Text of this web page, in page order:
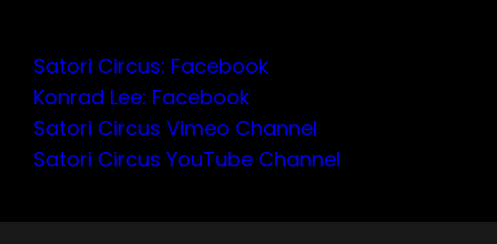
Satori Circus: Facebook
Konrad Lee: Facebook
Satori Circus Vimeo Channel
Satori Circus YouTube Channel